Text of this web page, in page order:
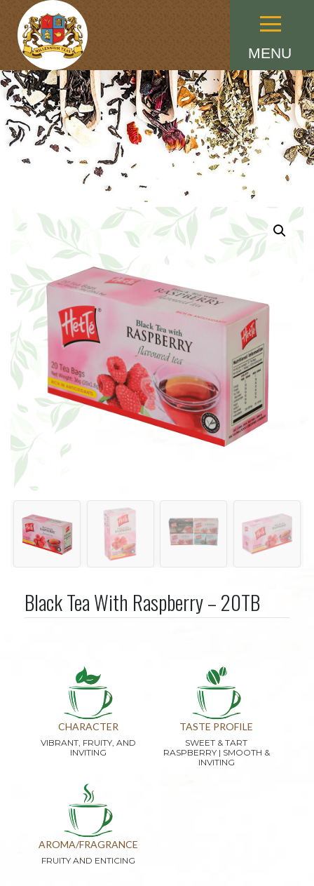
MENU
Menu
Black Tea With Raspberry – 20TB
CHARACTER
VIBRANT, FRUITY, AND
INVITING
TASTE PROFILE
SWEET & TART
RASPBERRY | SMOOTH &
INVITING
AROMA/FRAGRANCE
FRUITY AND ENTICING